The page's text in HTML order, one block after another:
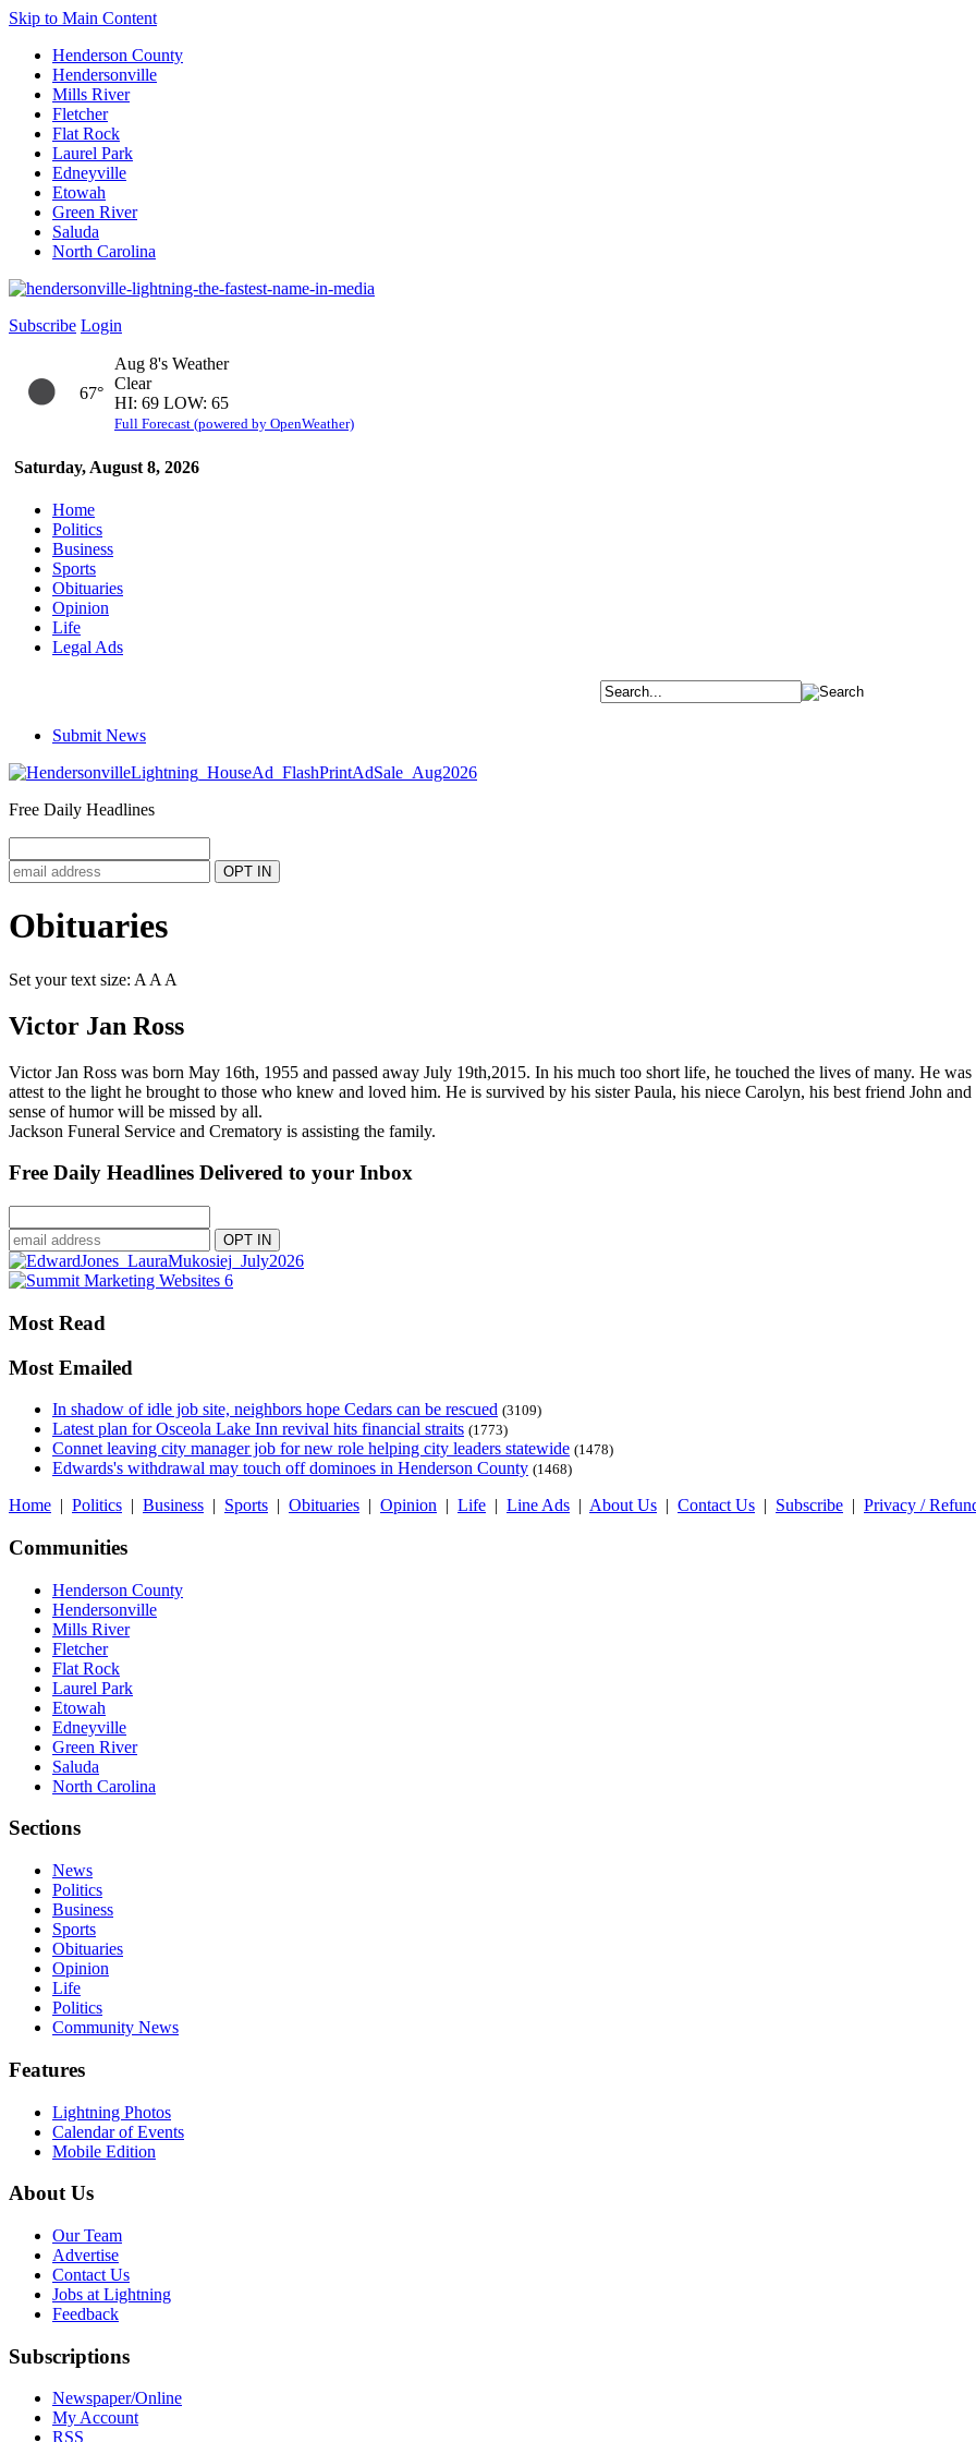
Skip to Main Content
Henderson County
Hendersonville
Mills River
Fletcher
Flat Rock
Laurel Park
Edneyville
Etowah
Green River
Saluda
North Carolina
Subscribe Login
Saturday, August 8, 2026
67°
Aug 8's Weather
Clear
HI: 69 LOW: 65
Full Forecast (powered by OpenWeather)
Home
Politics
Business
Sports
Obituaries
Opinion
Life
Legal Ads
Submit News
Free Daily Headlines
Obituaries
Set your text size: A A A
Victor Jan Ross
Victor Jan Ross was born May 16th, 1955 and passed away July 19th,2015. In his much too short life, he touched the lives of many. He
attest to the light he brought to those who knew and loved him. He is survived by his sister Paula, his niece Carolyn, his best friend John
sense of humor will be missed by all.
Jackson Funeral Service and Crematory is assisting the family.
Free Daily Headlines Delivered to your Inbox
Most Read
Most Emailed
In shadow of idle job site, neighbors hope Cedars can be rescued (3109)
Latest plan for Osceola Lake Inn revival hits financial straits (1773)
Connet leaving city manager job for new role helping city leaders statewide (1478)
Edwards's withdrawal may touch off dominoes in Henderson County (1468)
Home | Politics | Business | Sports | Obituaries | Opinion | Life | Line Ads | About Us | Contact Us | Subscribe | Privacy /
Communities
Henderson County
Hendersonville
Mills River
Fletcher
Flat Rock
Laurel Park
Etowah
Edneyville
Green River
Saluda
North Carolina
Sections
News
Politics
Business
Sports
Obituaries
Opinion
Life
Politics
Community News
Features
Lightning Photos
Calendar of Events
Mobile Edition
About Us
Our Team
Advertise
Contact Us
Jobs at Lightning
Feedback
Subscriptions
Newspaper/Online
My Account
RSS